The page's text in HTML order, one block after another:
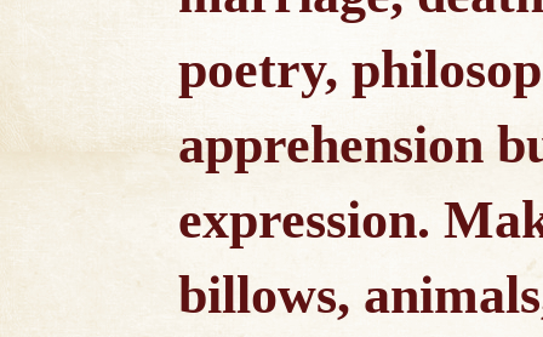
poetry,
apprehension
expression.
billows,